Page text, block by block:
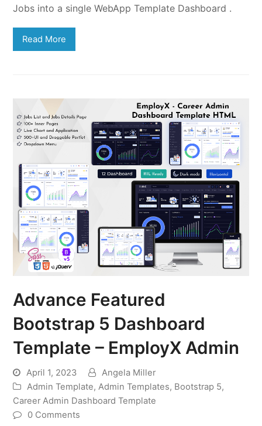
Jobs into a single WebApp Template Dashboard .
Read More
Advance Featured
Bootstrap 5 Dashboard
Template – EmployX Admin
April 1, 2023
Angela Miller
Admin Template,Admin Templates, Bootstrap 5,
Career Admin Dashboard Template
0 Comments